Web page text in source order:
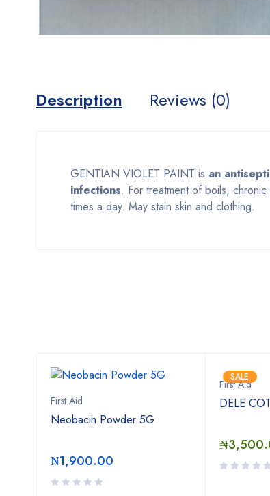
Description Reviews (0)
GENTIAN VIOLET PAINT is an
infections. For treatment of boils,
times a day. May stain skin and clothing.
First Aid
Neobacin Powder 5G
₦1,900.00
SALE
First Aid
DELE
₦